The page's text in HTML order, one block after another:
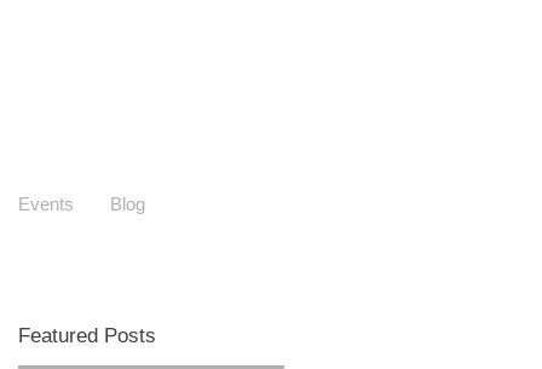
Events Blog
Featured Posts